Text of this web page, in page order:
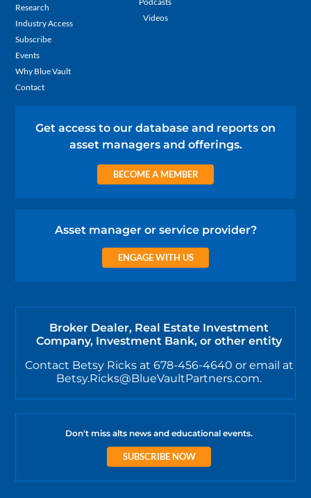
Research
Industry Access
Subscribe
Events
Why Blue Vault
Contact
Videos
Get access to our database and reports on
asset managers and offerings.
BECOME A MEMBER
Asset manager or service provider?
ENGAGE WITH US
Broker Dealer, Real Estate Investment
Company, Investment Bank, or other entity
Contact Betsy Ricks at 678-456-4640 or email at
Betsy.Ricks@BlueVaultPartners.com.
Don't miss alts news and educational events.
SUBSCRIBE NOW